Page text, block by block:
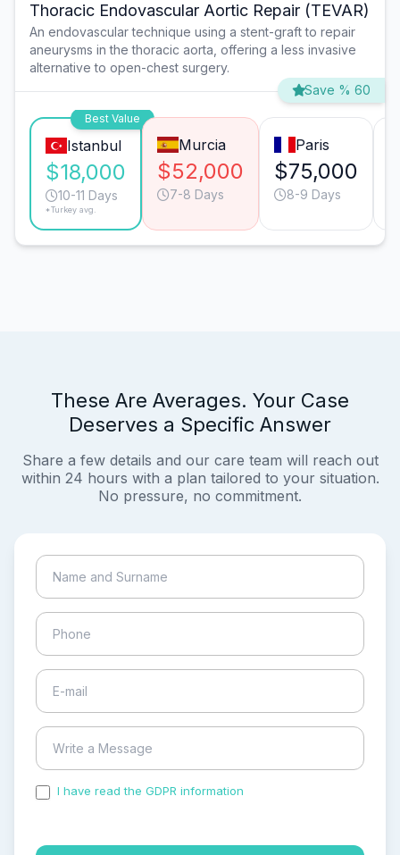
Thoracic Endovascular Aortic Repair (TEVAR)
An endovascular technique using a stent-graft to repair
aneurysms in the thoracic aorta, offering a less invasive
alternative to open-chest surgery.
Save % 60
Best Value
Istanbul
$18,000
10-11 Days
*Turkey avg.
Murcia
$52,000
7-8 Days
Paris
$75,000
8-9 Days
These Are Averages. Your Case
Deserves a Specific Answer
Share a few details and our care team will reach out
within 24 hours with a plan tailored to your situation.
No pressure, no commitment.
I have read the GDPR information